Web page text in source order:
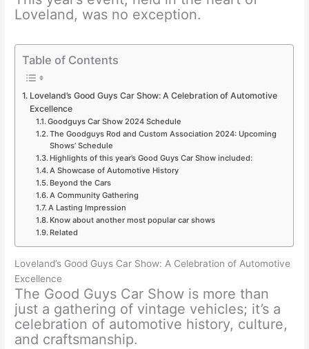
Loveland, was no exception.
Table of Contents
Loveland’s Good Guys Car Show: A Celebration of Automotive
Excellence
Goodguys Car Show 2024 Schedule
The Goodguys Rod and Custom Association 2024: Upcoming
Shows’ Schedule
Highlights of this year’s Good Guys Car Show included:
A Showcase of Automotive History
Beyond the Cars
A Community Gathering
A Lasting Impression
Know about another most popular car shows
Related
Loveland’s Good Guys Car Show: A Celebration of Automotive
Excellence
The Good Guys Car Show is more than
just a gathering of vintage vehicles; it’s a
celebration of automotive history, culture,
and craftsmanship.